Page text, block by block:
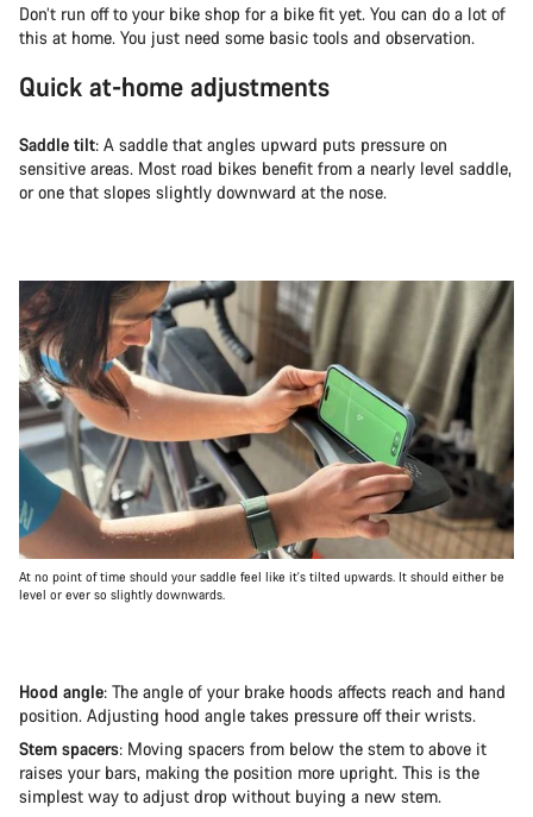
Don’t run off to your bike shop for a bike fit yet. You can do a lot of
this at home. You just need some basic tools and observation.
Quick at-home adjustments
Saddle tilt: A saddle that angles upward puts pressure on
sensitive areas. Most road bikes benefit from a nearly level saddle,
or one that slopes slightly downward at the nose.
At no point of time should your saddle feel like it's tilted upwards. It should either be
level or ever so slightly downwards.
Hood angle: The angle of your brake hoods affects reach and hand
position. Adjusting hood angle takes pressure off their wrists.
Stem spacers: Moving spacers from below the stem to above it
raises your bars, making the position more upright. This is the
simplest way to adjust drop without buying a new stem.